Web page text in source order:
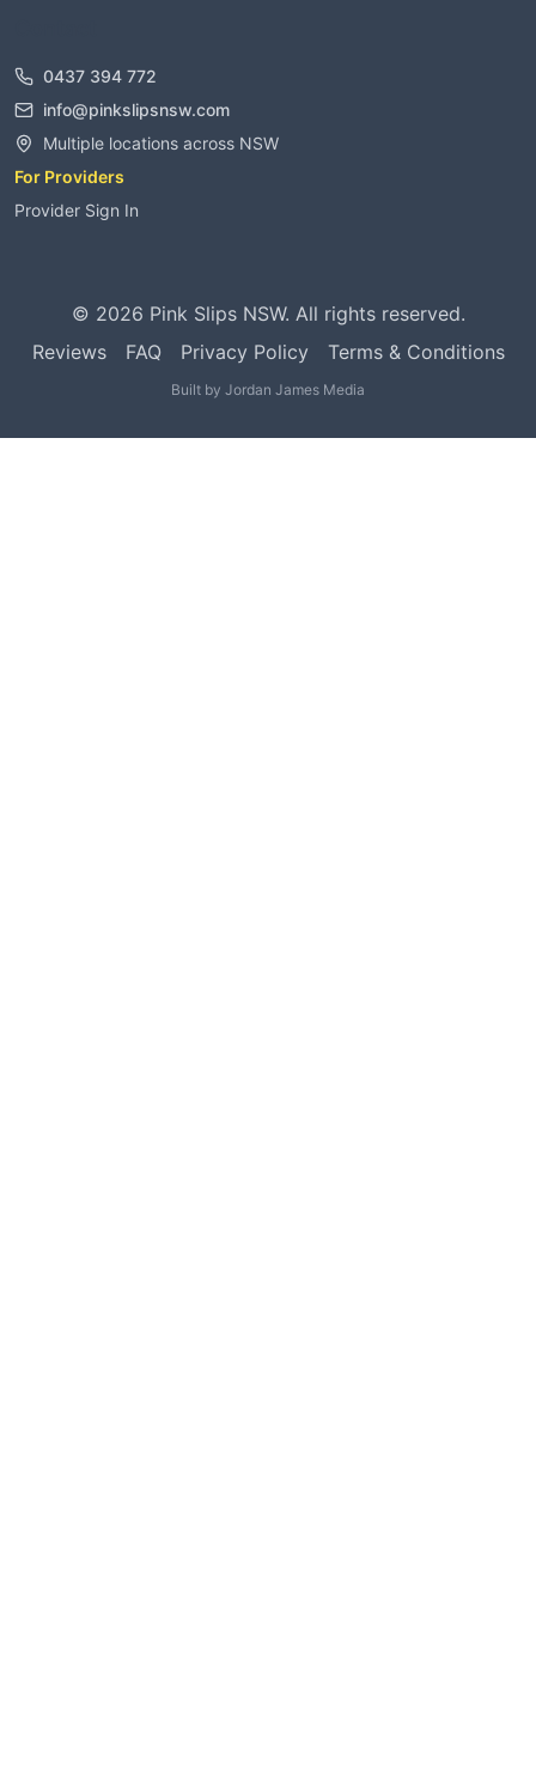
0437 394 772
info@pinkslipsnsw.com
Multiple locations across NSW
For Providers
Provider Sign In
© 2026 Pink Slips NSW. All rights reserved.
Reviews
FAQ Privacy Policy Terms & Conditions
Built by Jordan James Media